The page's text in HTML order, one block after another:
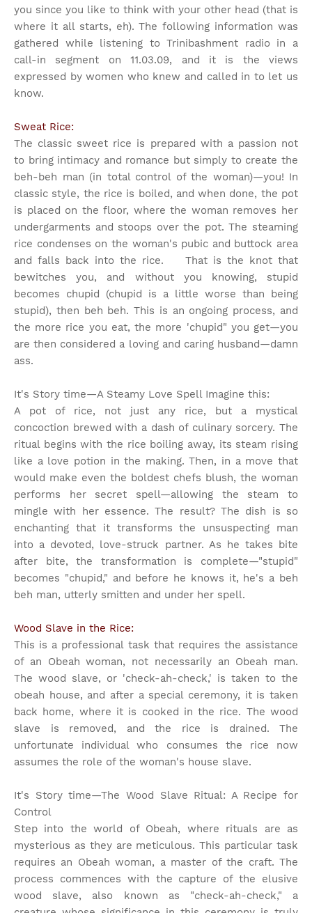
you since you like to think with your other head (that is
where it all starts, eh). The following information was
gathered while listening to Trinibashment radio in a
call-in segment on 11.03.09, and it is the views
expressed by women who knew and called in to let us
know.
Sweat Rice:
The classic sweet rice is prepared with a passion not
to bring intimacy and romance but simply to create the
beh-beh man (in total control of the woman)—you! In
classic style, the rice is boiled, and when done, the pot
is placed on the floor, where the woman removes her
undergarments and stoops over the pot. The steaming
rice condenses on the woman's pubic and buttock area
and falls back into the rice. That is the knot that
bewitches you, and without you knowing, stupid
becomes chupid (chupid is a little worse than being
stupid), then beh beh. This is an ongoing process, and
the more rice you eat, the more 'chupid" you get—you
are then considered a loving and caring husband—damn
ass.
It's Story time—A Steamy Love Spell Imagine this:
A pot of rice, not just any rice, but a mystical
concoction brewed with a dash of culinary sorcery. The
ritual begins with the rice boiling away, its steam rising
like a love potion in the making. Then, in a move that
would make even the boldest chefs blush, the woman
performs her secret spell—allowing the steam to
mingle with her essence. The result? The dish is so
enchanting that it transforms the unsuspecting man
into a devoted, love-struck partner. As he takes bite
after bite, the transformation is complete—"stupid"
becomes "chupid," and before he knows it, he's a beh
beh man, utterly smitten and under her spell.
Wood Slave in the Rice:
This is a professional task that requires the assistance
of an Obeah woman, not necessarily an Obeah man.
The wood slave, or 'check-ah-check,' is taken to the
obeah house, and after a special ceremony, it is taken
back home, where it is cooked in the rice. The wood
slave is removed, and the rice is drained. The
unfortunate individual who consumes the rice now
assumes the role of the woman's house slave.
It's Story time—The Wood Slave Ritual: A Recipe for
Control
Step into the world of Obeah, where rituals are as
mysterious as they are meticulous. This particular task
requires an Obeah woman, a master of the craft. The
process commences with the capture of the elusive
wood slave, also known as "check-ah-check," a